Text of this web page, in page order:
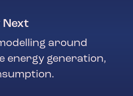
Next
around
energy generation,